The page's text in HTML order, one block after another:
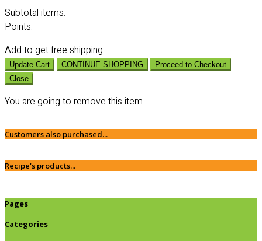
Subtotal items:
Points:
Add to get free shipping
Update Cart CONTINUE SHOPPING
Proceed to Checkout
Close
You are going to remove this item
Customers also purchased...
Recipe's products...
Pages
Categories